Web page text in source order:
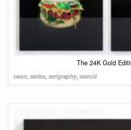
The 24K Gold
neon,series,serigraphy,stencil